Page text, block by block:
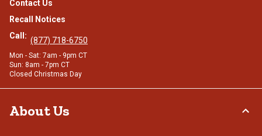
Contact Us
Recall Notices
Call: (877) 718-6750
Mon - Sat: 7am - 9pm CT
Sun: 8am - 7pm CT
Closed Christmas Day
About Us